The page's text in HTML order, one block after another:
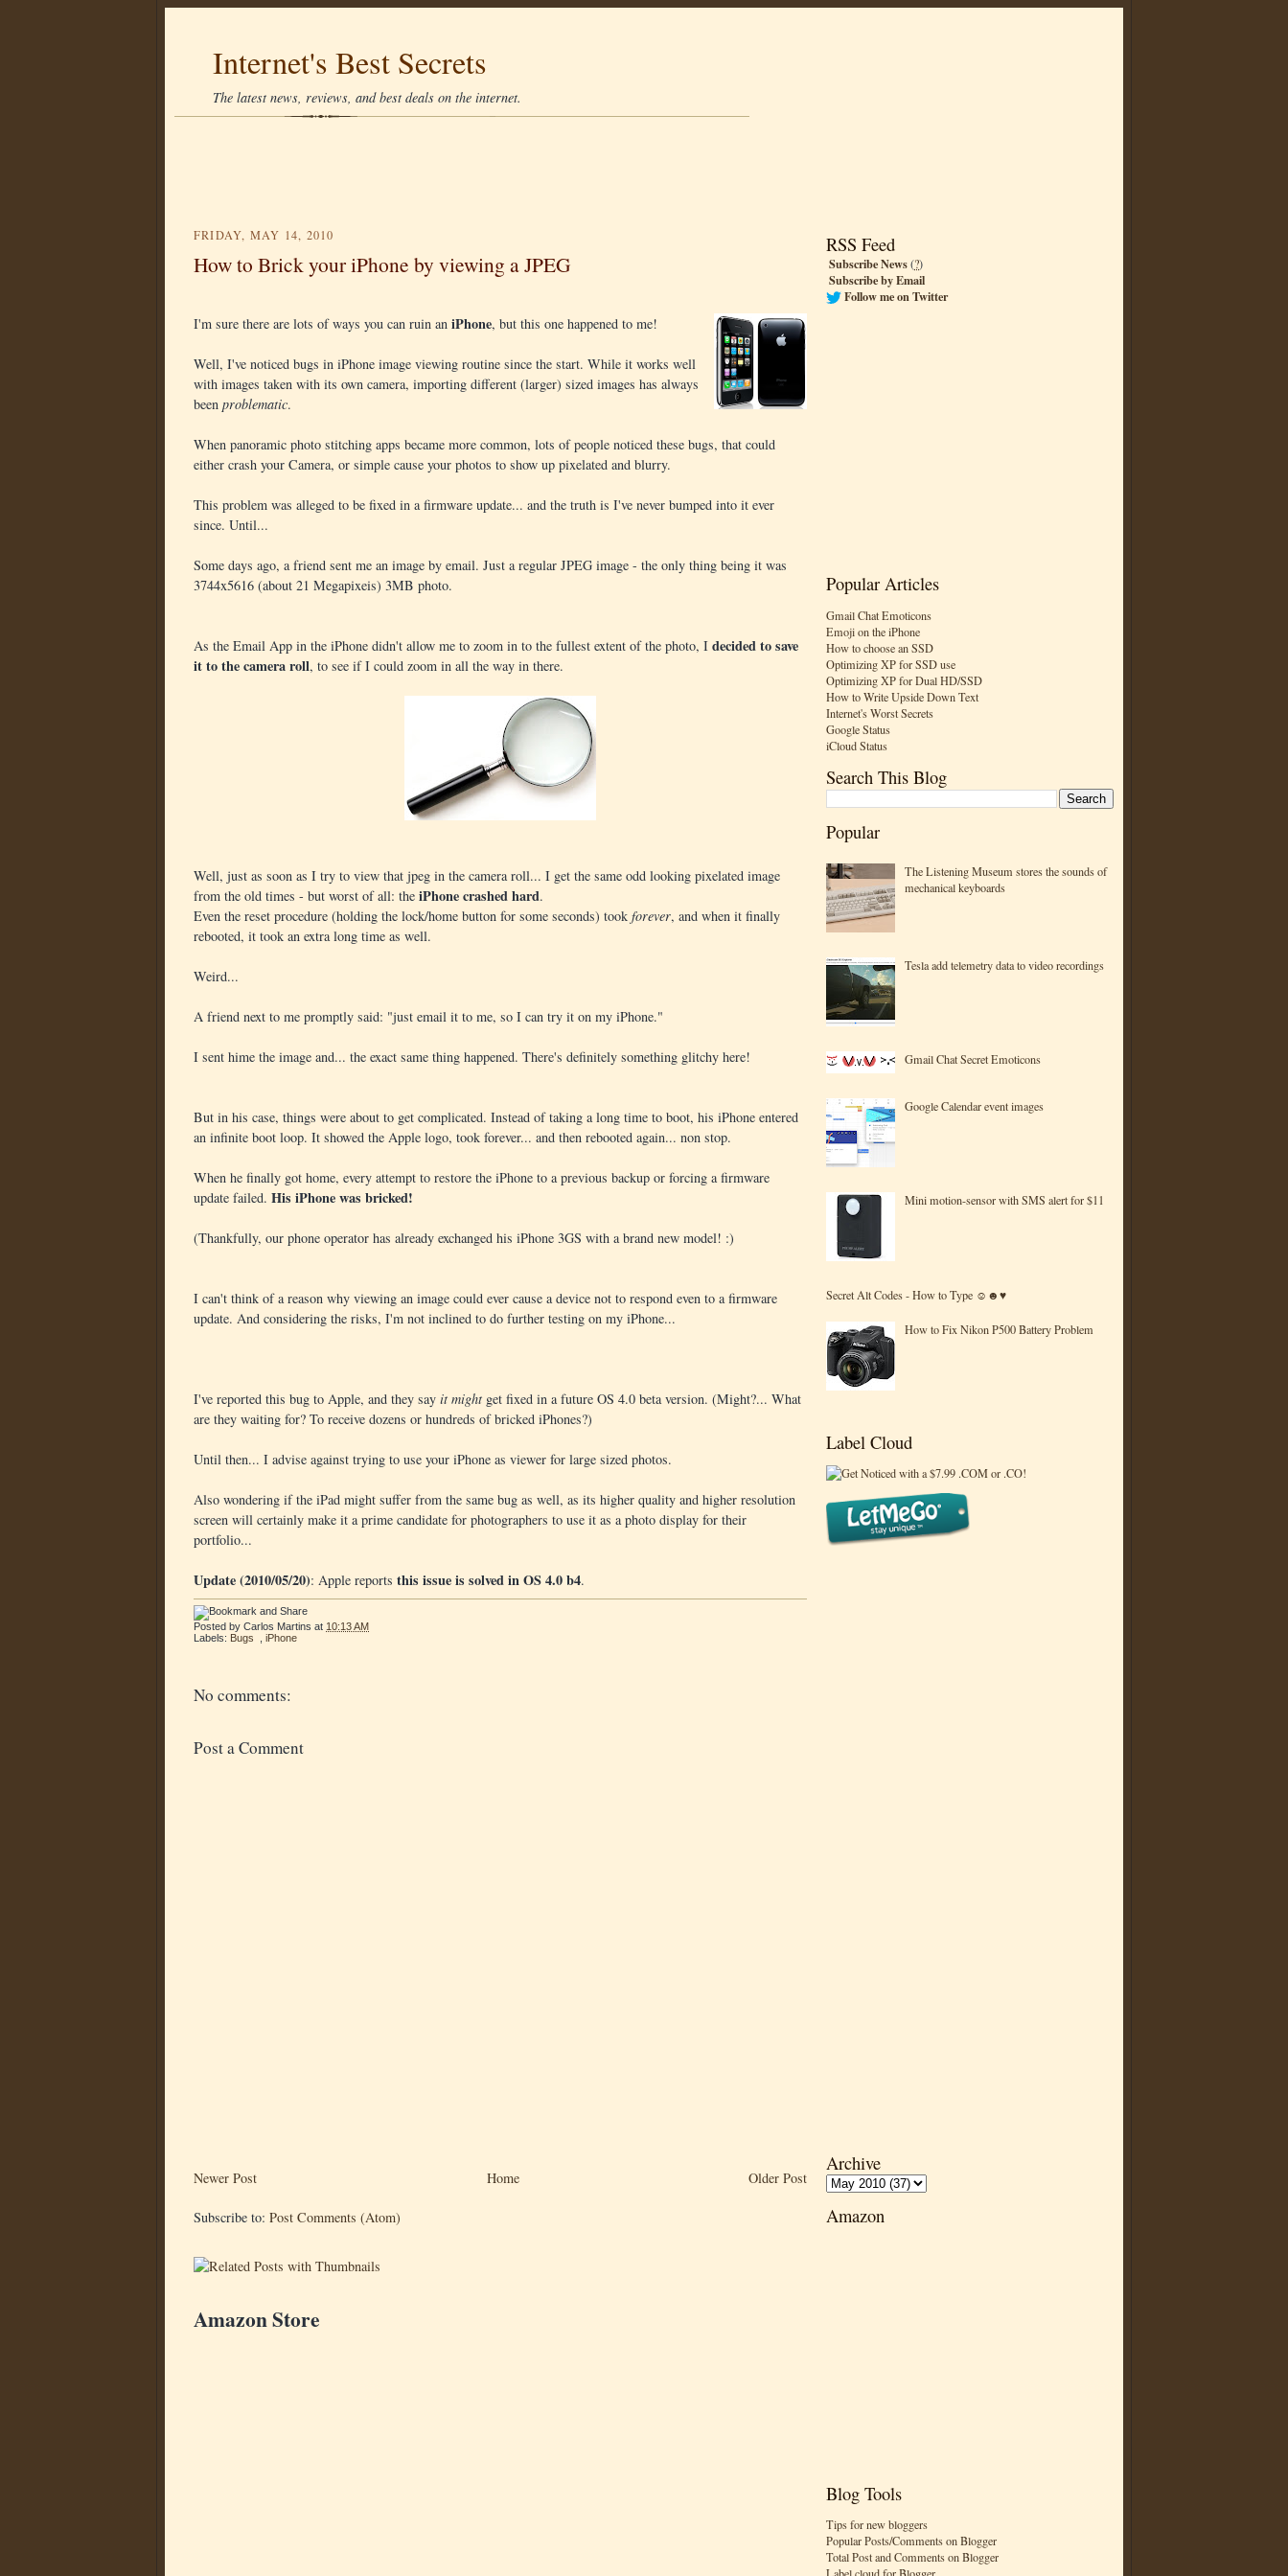
Internet's Best Secrets
The latest news, reviews, and best deals on the internet.
RSS Feed
Subscribe News(?)
Subscribe by Email
Follow me on Twitter
Popular Articles
Gmail Chat Emoticons
Emoji on the iPhone
How to choose an SSD
Optimizing XP for SSD use
Optimizing XP for Dual HD/SSD
How to Write Upside Down Text
Internet's Worst Secrets
Google Status
iCloud Status
Search This Blog
Popular
The Listening Museum stores the sounds of
mechanical keyboards
Tesla add telemetry data to video recordings
Gmail Chat Secret Emoticons
Google Calendar event images
Mini motion-sensor with SMS alert for $11
Secret Alt Codes - How to Type ☺☻♥
How to Fix Nikon P500 Battery Problem
Label Cloud
Archive
Amazon
Blog Tools
Tips for new bloggers
Popular Posts/Comments on Blogger
Total Post and Comments on Blogger
FRIDAY, MAY 14, 2010
How to Brick your iPhone by viewing a JPEG
I'm sure there are lots of ways you can ruin an iPhone, but this one happened to me!
Well, I've noticed bugs in iPhone image viewing routine since the start. While it works well
with images taken with its own camera, importing different (larger) sized images has always
been problematic.
When panoramic photo stitching apps became more common, lots of people noticed these bugs, that could
either crash your Camera, or simple cause your photos to show up pixelated and blurry.
This problem was alleged to be fixed in a firmware update... and the truth is I've never bumped into it ever
since. Until...
Some days ago, a friend sent me an image by email. Just a regular JPEG image - the only thing being it was
3744x5616 (about 21 Megapixeis) 3MB photo.
As the Email App in the iPhone didn't allow me to zoom in to the fullest extent of the photo, I decided to save
it to the camera roll, to see if I could zoom in all the way in there.
Well, just as soon as I try to view that jpeg in the camera roll... I get the same odd looking pixelated image
from the old times - but worst of all: the iPhone crashed hard.
Even the reset procedure (holding the lock/home button for some seconds) took forever, and when it finally
rebooted, it took an extra long time as well.
Weird...
A friend next to me promptly said: "just email it to me, so I can try it on my iPhone."
I sent hime the image and... the exact same thing happened. There's definitely something glitchy here!
But in his case, things were about to get complicated. Instead of taking a long time to boot, his iPhone entered
an infinite boot loop. It showed the Apple logo, took forever... and then rebooted again... non stop.
When he finally got home, every attempt to restore the iPhone to a previous backup or forcing a firmware
update failed. His iPhone was bricked!
(Thankfully, our phone operator has already exchanged his iPhone 3GS with a brand new model! :)
I can't think of a reason why viewing an image could ever cause a device not to respond even to a firmware
update. And considering the risks, I'm not inclined to do further testing on my iPhone...
I've reported this bug to Apple, and they say it might get fixed in a future OS 4.0 beta version. (Might?... What
are they waiting for? To receive dozens or hundreds of bricked iPhones?)
Until then... I advise against trying to use your iPhone as viewer for large sized photos.
Also wondering if the iPad might suffer from the same bug as well, as its higher quality and higher resolution
screen will certainly make it a prime candidate for photographers to use it as a photo display for their
portfolio...
Update (2010/05/20): Apple reports this issue is solved in OS 4.0 b4.
Posted by Carlos Martins at 10:13 AM
Labels: Bugs iPhone
No comments:
Post a Comment
Newer Post Older Post
Home
Subscribe to: Post Comments (Atom)
Amazon Store